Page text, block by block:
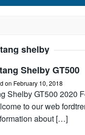
shelby
Shelby GT500
on February 10, 2018
Shelby GT500 2020
to our web
about […]